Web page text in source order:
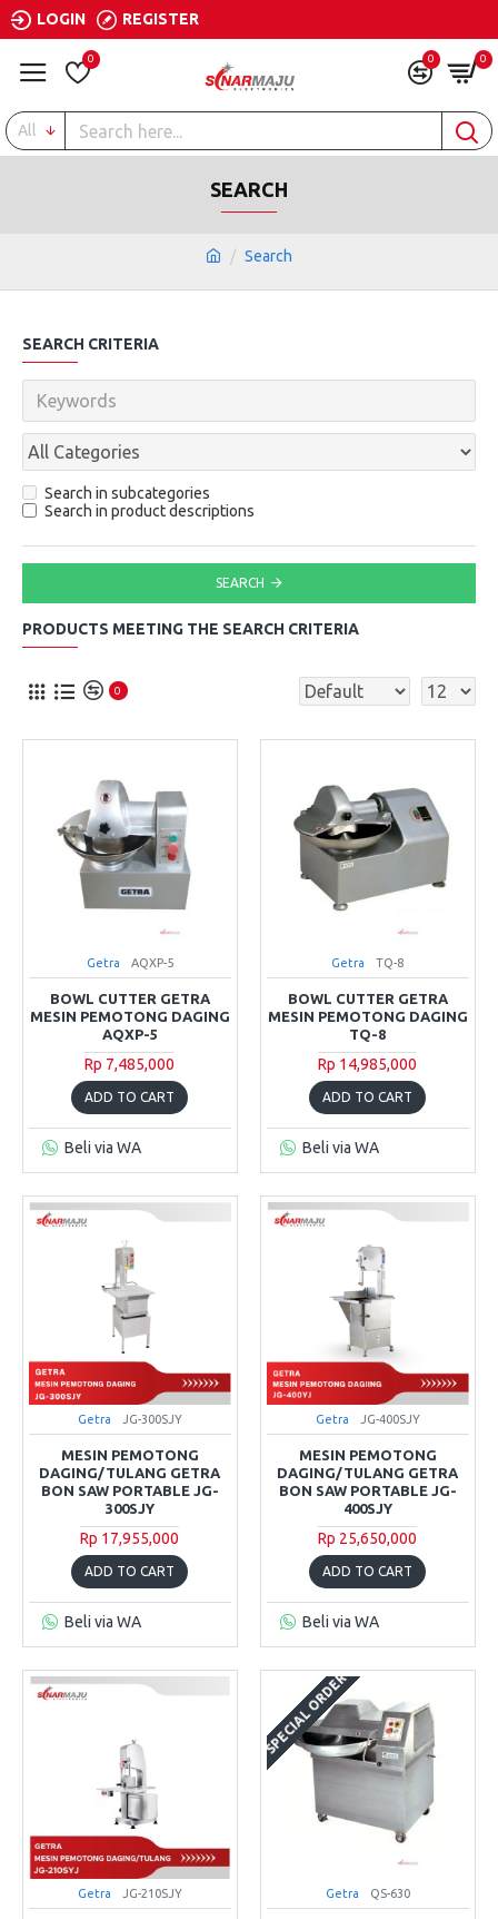
LOGIN REGISTER
0 0 0
All
Search
SEARCH
SEARCH CRITERIA
Search in subcategories
Search in product descriptions
SEARCH
PRODUCTS MEETING THE SEARCH CRITERIA
0
Getra AQXP-5
BOWL CUTTER GETRA
MESIN PEMOTONG DAGING
AQXP-5
Rp 7,485,000
ADD TO CART
Beli via WA
Getra TQ-8
BOWL CUTTER GETRA
MESIN PEMOTONG DAGING
TQ-8
Rp 14,985,000
ADD TO CART
Beli via WA
Getra JG-300SJY
MESIN PEMOTONG
DAGING/TULANG GETRA
BON SAW PORTABLE JG-
300SJY
Rp 17,955,000
ADD TO CART
Beli via WA
Getra JG-400SJY
MESIN PEMOTONG
DAGING/TULANG GETRA
BON SAW PORTABLE JG-
400SJY
Rp 25,650,000
ADD TO CART
Beli via WA
Getra JG-210SJY
SPECIAL ORDER
Getra QS-630